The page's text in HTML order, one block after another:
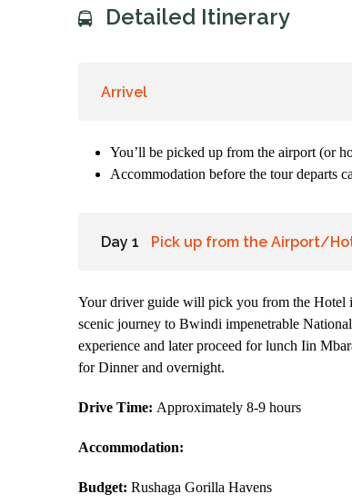
Detailed Itinerary
Arrivel
You’ll be picked up from the airport (or
Accommodation before the tour departs
Day 1 Pick up from the Airport/
Your driver guide will pick you from the Hotel
scenic journey to Bwindi impenetrable
experience and later proceed for lunch Iin
for Dinner and overnight.
Drive Time: Approximately 8-9 hours
Accommodation:
Budget: Rushaga Gorilla Havens